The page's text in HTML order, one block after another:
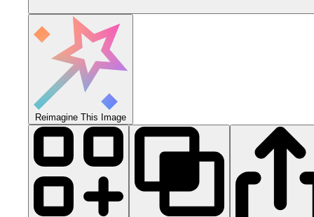
Reimagine This Image